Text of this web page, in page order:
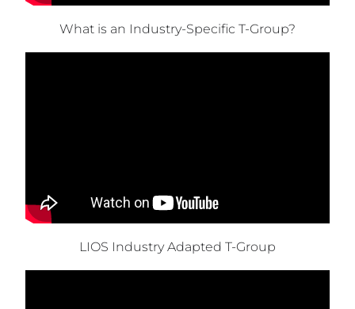
What is an Industry-Specific T-Group?
LIOS Industry Adapted T-Group